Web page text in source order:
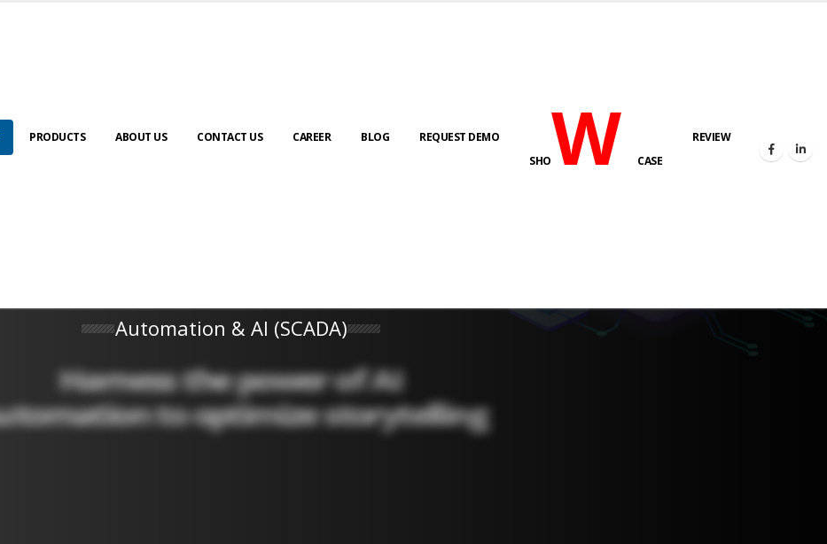
PRODUCTS ABOUT US CONTACT US CAREER BLOG
REQUEST DEMO
SHOWCASE
REVIEW
Automation & AI (SCADA)
Harness the power of AI
Automation to optimize storytelling